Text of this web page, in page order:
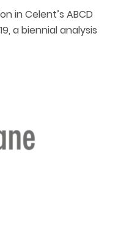
in Celent’s ABCD
a biennial analysis